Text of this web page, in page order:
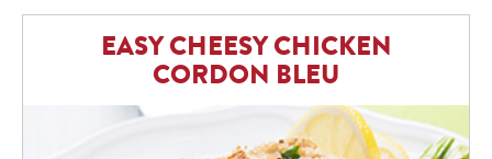
EASY CHEESY CHICKEN
CORDON BLEU